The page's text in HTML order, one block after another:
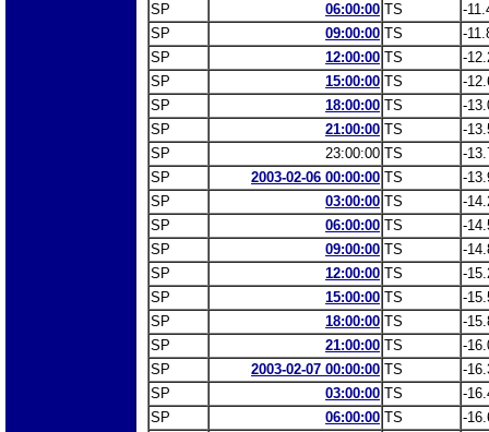
SP
06:00:00 TS
-
SP
09:00:00 TS
-
SP
12:00:00 TS
-
SP
15:00:00 TS
-
SP
18:00:00 TS
-
SP
21:00:00 TS
-
SP
23:00:00 TS
-
SP
2003-02-06 00:00:00 TS
-
SP
03:00:00 TS
-
SP
06:00:00 TS
-
SP
09:00:00 TS
-
SP
12:00:00 TS
-
SP
15:00:00 TS
-
SP
18:00:00 TS
-
SP
21:00:00 TS
-
SP
2003-02-07 00:00:00 TS
-
SP
03:00:00 TS
-
SP
06:00:00 TS
-